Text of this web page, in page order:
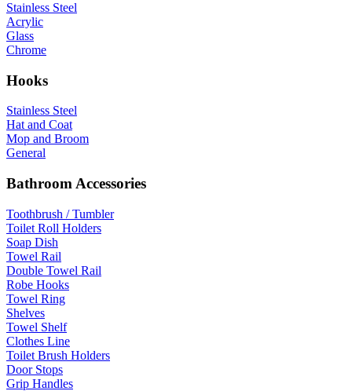
Stainless Steel
Acrylic
Glass
Chrome
Hooks
Stainless Steel
Hat and Coat
Mop and Broom
General
Bathroom Accessories
Toothbrush / Tumbler
Toilet Roll Holders
Soap Dish
Towel Rail
Double Towel Rail
Robe Hooks
Towel Ring
Shelves
Towel Shelf
Clothes Line
Toilet Brush Holders
Door Stops
Grip Handles